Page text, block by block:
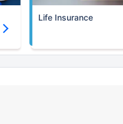
Life Insurance